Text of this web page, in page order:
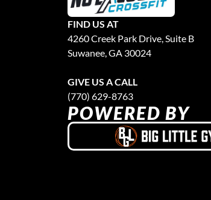
FIND US AT
4260 Creek Park Drive, Suite B
Suwanee, GA 30024
GIVE US A CALL
(770) 629-8763
POWERED BY